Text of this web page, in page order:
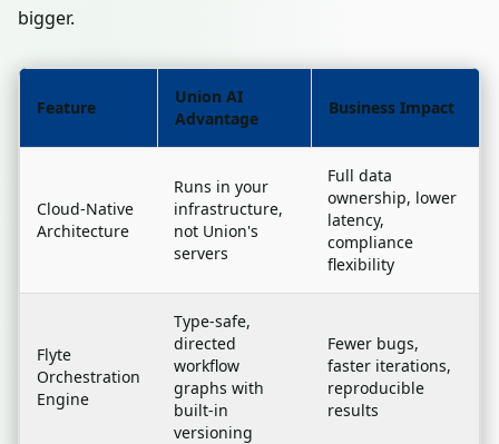
bigger.
Feature
Union AI
Advantage
Business Impact
Cloud-Native
Architecture
Runs in your
infrastructure,
not Union's
servers
Full data
ownership, lower
latency,
compliance
flexibility
Flyte
Orchestration
Engine
Type-safe,
directed
workflow
graphs with
built-in
versioning
Fewer bugs,
faster iterations,
reproducible
results